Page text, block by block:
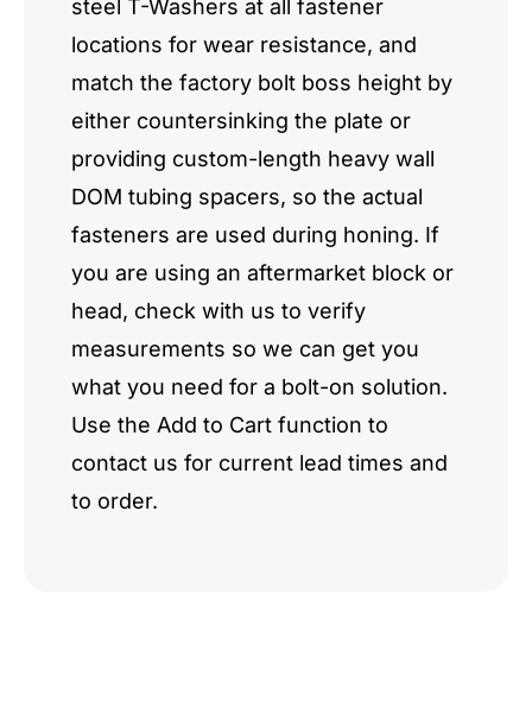
steel T-Washers at all fastener
locations for wear resistance, and
match the factory bolt boss height by
either countersinking the plate or
providing custom-length heavy wall
DOM tubing spacers, so the actual
fasteners are used during honing. If
you are using an aftermarket block or
head, check with us to verify
measurements so we can get you
what you need for a bolt-on solution.
Use the Add to Cart function to
contact us for current lead times and
to order.